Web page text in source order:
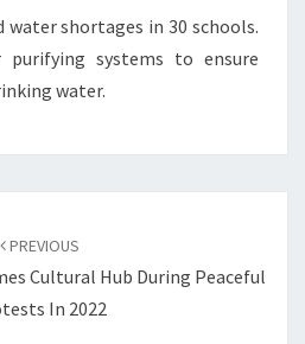
water shortages in 30 schools.
purifying systems to ensure
water.
PREVIOUS
Cultural Hub During Peaceful
In 2022